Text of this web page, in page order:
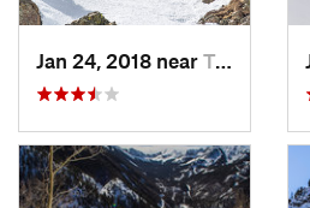
Jan 24, 2018 near Taos Sk…, NM